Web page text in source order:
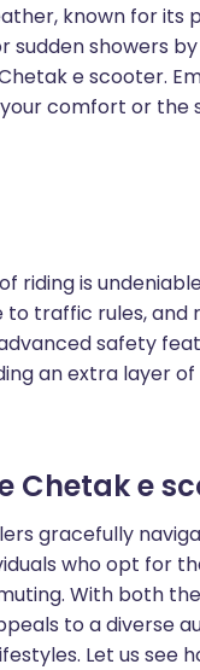
known for its
sudden showers
e scooter.
comfort or the
riding is
traffic rules, and
safety
an extra layer
Chetak e
gracefully
who opt for
With both
to a diverse
Let us see